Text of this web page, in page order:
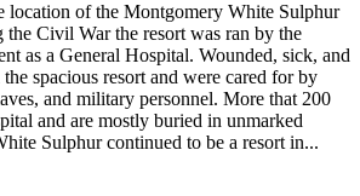
location of the Montgomery White Sulphur
the Civil War the resort was ran by the
as a General Hospital. Wounded, sick, and
spacious resort and were cared for by
and military personnel. More that 200
and are mostly buried in unmarked
Sulphur continued to be a resort in...